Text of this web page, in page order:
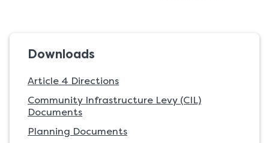
Downloads
Article 4 Directions
Community Infrastructure Levy (CIL)
Documents
Planning Documents